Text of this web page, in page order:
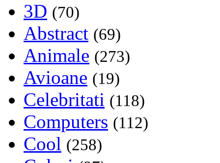
3D (70)
Abstract (69)
Animale (273)
Avioane (19)
Celebritati (118)
Computers (112)
Cool (258)